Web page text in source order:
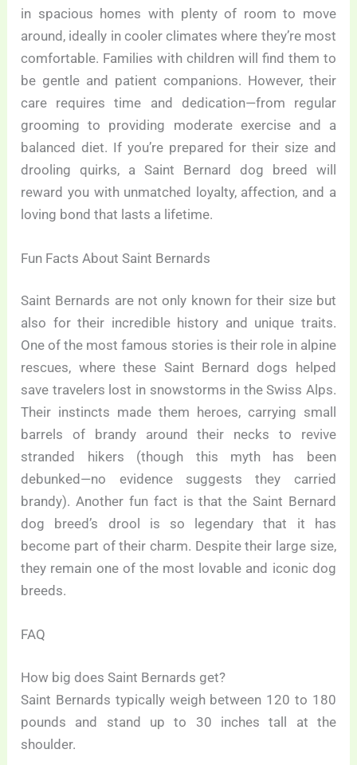
in spacious homes with plenty of room to move
around, ideally in cooler climates where they’re most
comfortable. Families with children will find them to
be gentle and patient companions. However, their
care requires time and dedication—from regular
grooming to providing moderate exercise and a
balanced diet. If you’re prepared for their size and
drooling quirks, a Saint Bernard dog breed will
reward you with unmatched loyalty, affection, and a
loving bond that lasts a lifetime.
Fun Facts About Saint Bernards
Saint Bernards are not only known for their size but
also for their incredible history and unique traits.
One of the most famous stories is their role in alpine
rescues, where these Saint Bernard dogs helped
save travelers lost in snowstorms in the Swiss Alps.
Their instincts made them heroes, carrying small
barrels of brandy around their necks to revive
stranded hikers (though this myth has been
debunked—no evidence suggests they carried
brandy). Another fun fact is that the Saint Bernard
dog breed’s drool is so legendary that it has
become part of their charm. Despite their large size,
they remain one of the most lovable and iconic dog
breeds.
FAQ
How big does Saint Bernards get?
Saint Bernards typically weigh between 120 to 180
pounds and stand up to 30 inches tall at the
shoulder.